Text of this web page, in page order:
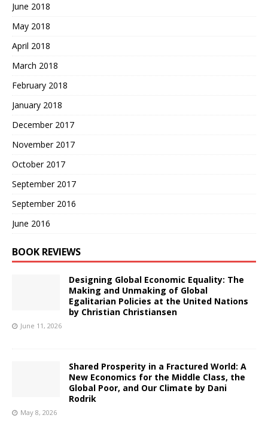
June 2018
May 2018
April 2018
March 2018
February 2018
January 2018
December 2017
November 2017
October 2017
September 2017
September 2016
June 2016
BOOK REVIEWS
Designing Global Economic Equality: The
Making and Unmaking of Global
Egalitarian Policies at the United Nations
by Christian Christiansen
June 11, 2026
Shared Prosperity in a Fractured World: A
New Economics for the Middle Class, the
Global Poor, and Our Climate by Dani
Rodrik
May 8, 2026